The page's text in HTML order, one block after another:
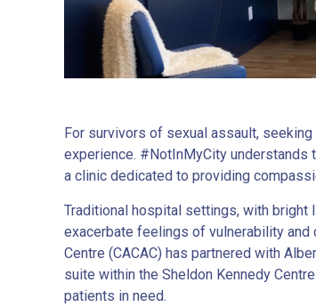
For survivors of sexual assault,
experience. #NotInMyCity understands
a clinic dedicated to providing
Traditional hospital settings, with bright
exacerbate feelings of vulnerability and
Centre (CACAC) has partnered with
suite within the Sheldon Kennedy
patients in need.